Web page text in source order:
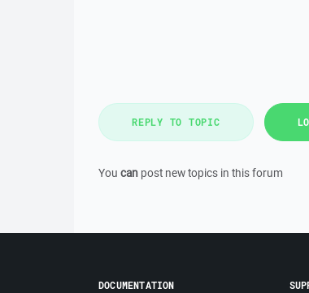
REPLY TO TOPIC
You can post new topics in this forum
DOCUMENTATION